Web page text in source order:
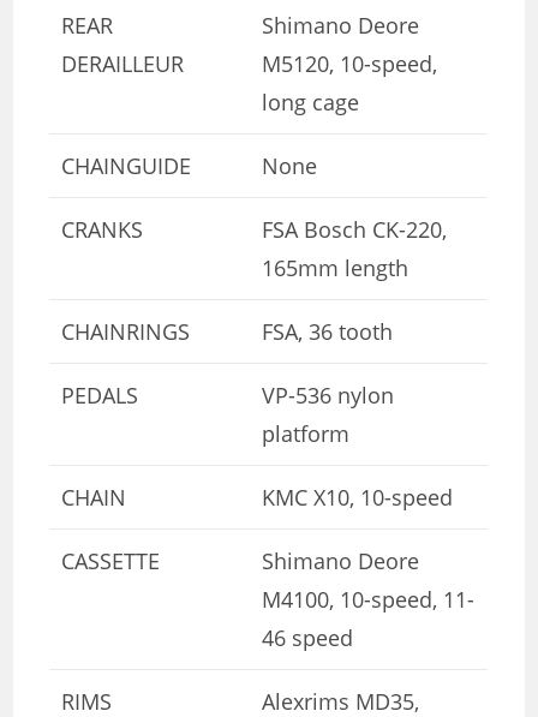
REAR
DERAILLEUR
Shimano Deore
M5120, 10-speed,
long cage
CHAINGUIDE None
CRANKS
FSA Bosch CK-220,
165mm length
CHAINRINGS FSA, 36 tooth
PEDALS
VP-536 nylon
platform
CHAIN KMC X10, 10-speed
CASSETTE
Shimano Deore
M4100, 10-speed, 11-
46 speed
RIMS
Alexrims MD35,